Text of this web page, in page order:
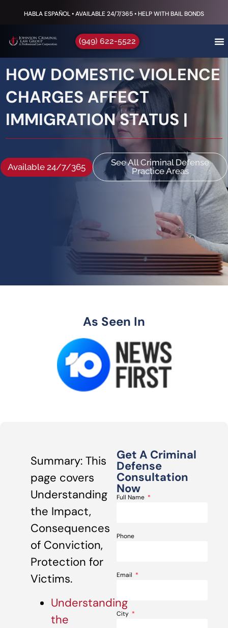
HABLA ESPAÑOL • AVAILABLE 24/7/365 • HELP WITH BAIL BONDS
(949) 622-5522
HOW DOMESTIC VIOLENCE
CHARGES AFFECT
IMMIGRATION STATUS |
Available 24/7/365
See All Criminal Defense
Practice Areas
As Seen In
Summary: This
page covers
Understanding
the Impact,
Consequences
of Conviction,
Protection for
Victims.
Understanding
the
Get A Criminal
Defense
Consultation
Now
Full Name
Phone
Email
City